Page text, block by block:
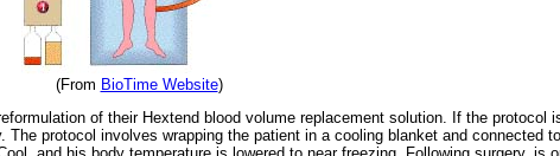
(From BioTime Website)
of their Hextend blood volume replacement solution. If the protocol
protocol involves wrapping the patient in a cooling blanket and connected